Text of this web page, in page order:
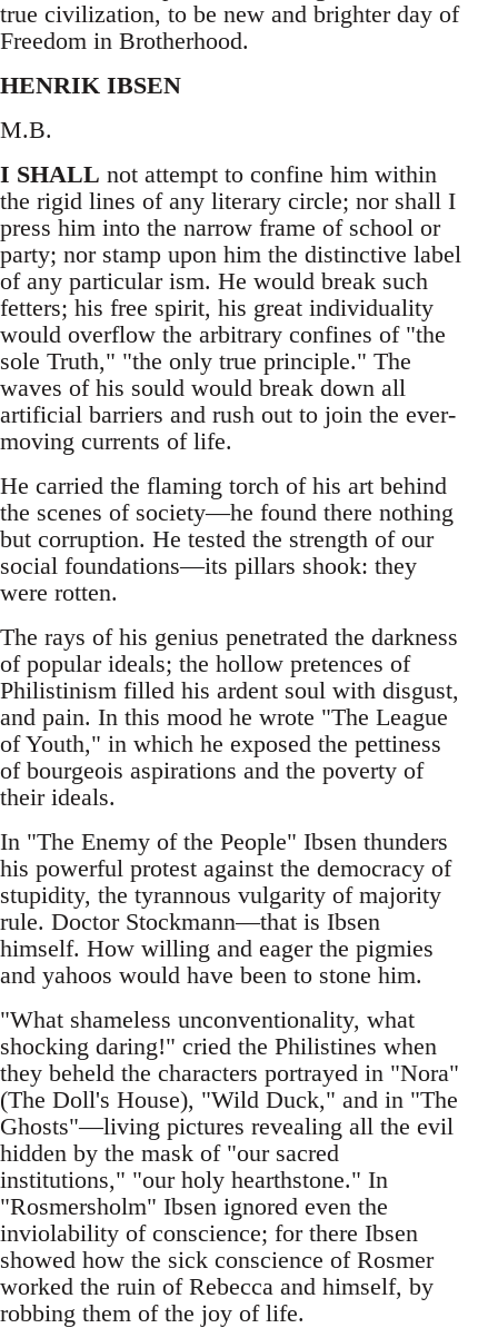
true civilization, to be new and brighter day of
Freedom in Brotherhood.
HENRIK IBSEN
M.B.
I SHALL not attempt to confine him within
the rigid lines of any literary circle; nor shall I
press him into the narrow frame of school or
party; nor stamp upon him the distinctive label
of any particular ism. He would break such
fetters; his free spirit, his great individuality
would overflow the arbitrary confines of "the
sole Truth," "the only true principle." The
waves of his sould would break down all
artificial barriers and rush out to join the ever-
moving currents of life.
He carried the flaming torch of his art behind
the scenes of society—he found there nothing
but corruption. He tested the strength of our
social foundations—its pillars shook: they
were rotten.
The rays of his genius penetrated the darkness
of popular ideals; the hollow pretences of
Philistinism filled his ardent soul with disgust,
and pain. In this mood he wrote "The League
of Youth," in which he exposed the pettiness
of bourgeois aspirations and the poverty of
their ideals.
In "The Enemy of the People" Ibsen thunders
his powerful protest against the democracy of
stupidity, the tyrannous vulgarity of majority
rule. Doctor Stockmann—that is Ibsen
himself. How willing and eager the pigmies
and yahoos would have been to stone him.
"What shameless unconventionality, what
shocking daring!" cried the Philistines when
they beheld the characters portrayed in "Nora"
(The Doll's House), "Wild Duck," and in "The
Ghosts"—living pictures revealing all the evil
hidden by the mask of "our sacred
institutions," "our holy hearthstone." In
"Rosmersholm" Ibsen ignored even the
inviolability of conscience; for there Ibsen
showed how the sick conscience of Rosmer
worked the ruin of Rebecca and himself, by
robbing them of the joy of life.